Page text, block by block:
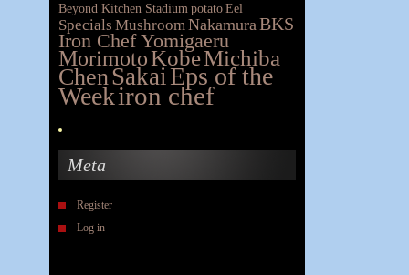
Beyond Kitchen Stadium potatoEel
Specials MushroomNakamuraBKS
Iron Chef Yomigaeru
MorimotoKobeMichiba
ChenSakaiEps of the
Weekiron chef
Meta
Register
Log in